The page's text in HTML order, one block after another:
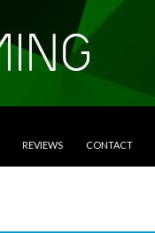
REVIEWS CONTACT